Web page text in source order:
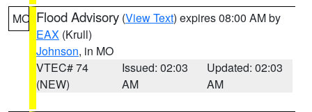
MO Flood Advisory (View Text) expires 08:00 AM by
EAX (Krull)
Johnson, in MO
VTEC# 74
(NEW)
Issued: 02:03
AM
Updated: 02:03
AM